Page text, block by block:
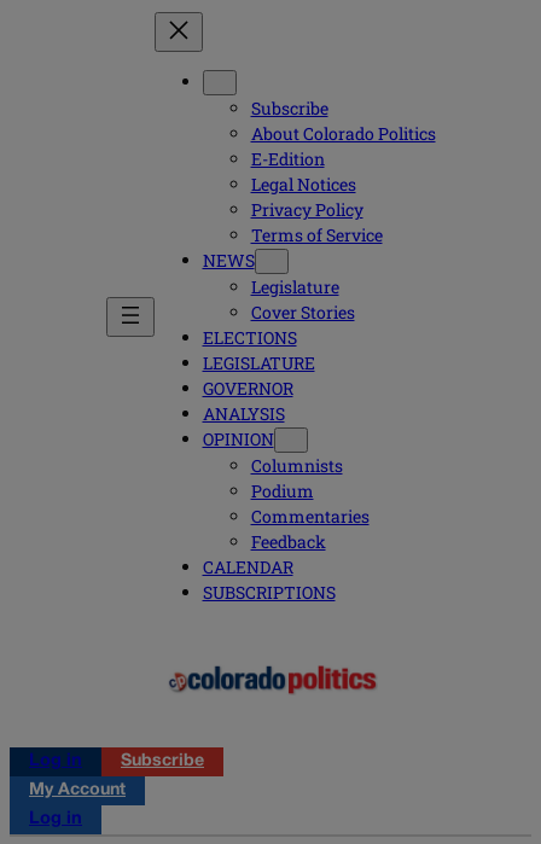
Subscribe
About Colorado Politics
E-Edition
Legal Notices
Privacy Policy
Terms of Service
NEWS
Legislature
Cover Stories
ELECTIONS
LEGISLATURE
GOVERNOR
ANALYSIS
OPINION
Columnists
Podium
Commentaries
Feedback
CALENDAR
SUBSCRIPTIONS
Log in
Subscribe
My Account
Log in